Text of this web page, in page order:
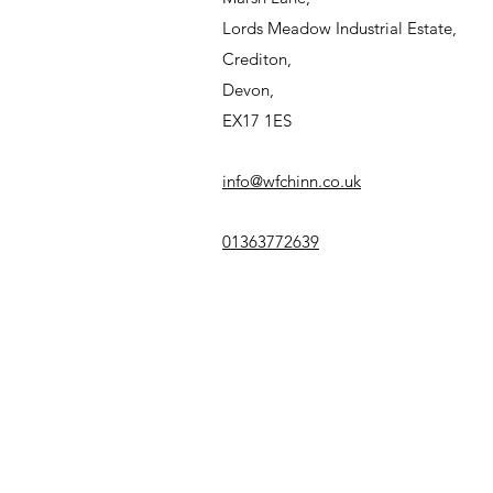
Lords Meadow Industrial Estate,
Crediton,
Devon,
EX17 1ES
info@wfchinn.co.uk
01363772639